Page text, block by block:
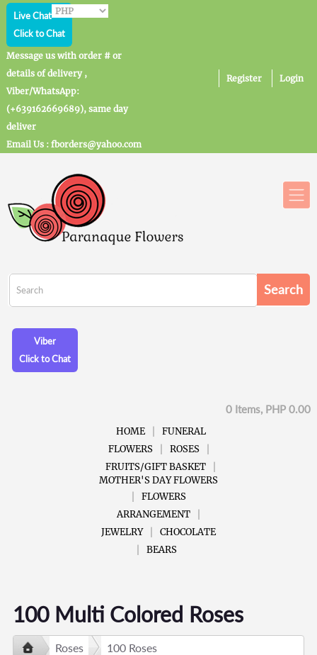
Live Chat
Click to Chat
Message us with order # or
details of delivery ,
Viber/WhatsApp:
(+639162669689), same day
deliver
Email Us : fborders@yahoo.com
Register Login
Viber
Click to Chat
0 Items, PHP 0.00
HOME
FUNERAL
FLOWERS
ROSES
FRUITS/GIFT BASKET
MOTHER'S DAY FLOWERS
FLOWERS
ARRANGEMENT
JEWELRY
CHOCOLATE
BEARS
100 Multi Colored Roses
Roses 100 Roses